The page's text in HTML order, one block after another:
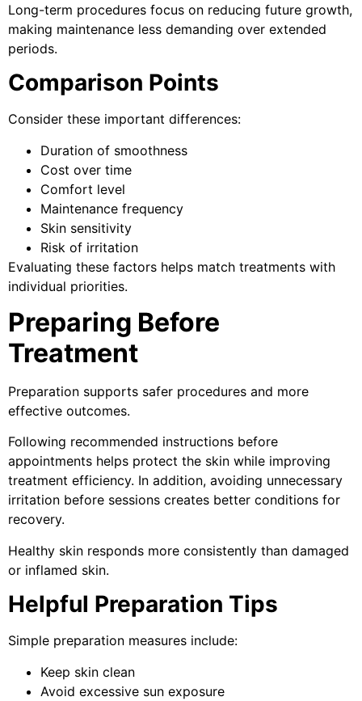
Long-term procedures focus on reducing future growth,
making maintenance less demanding over extended
periods.
Comparison Points
Consider these important differences:
Duration of smoothness
Cost over time
Comfort level
Maintenance frequency
Skin sensitivity
Risk of irritation
Evaluating these factors helps match treatments with
individual priorities.
Preparing Before
Treatment
Preparation supports safer procedures and more
effective outcomes.
Following recommended instructions before
appointments helps protect the skin while improving
treatment efficiency. In addition, avoiding unnecessary
irritation before sessions creates better conditions for
recovery.
Healthy skin responds more consistently than damaged
or inflamed skin.
Helpful Preparation Tips
Simple preparation measures include:
Keep skin clean
Avoid excessive sun exposure